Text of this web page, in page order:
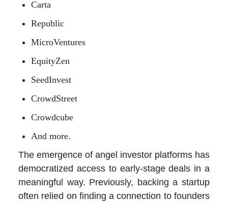
Carta
Republic
MicroVentures
EquityZen
SeedInvest
CrowdStreet
Crowdcube
And more.
The emergence of angel investor platforms has
democratized access to early-stage deals in a
meaningful way. Previously, backing a startup
often relied on finding a connection to founders